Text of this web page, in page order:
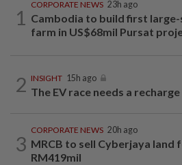
1
CORPORATE NEWS 23h ago
Cambodia to build first
farm in US$68mil Pursat
2 INSIGHT 15h ago
The EV race needs a recharge
3
CORPORATE NEWS 20h ago
MRCB to sell Cyberjaya land
RM419mil